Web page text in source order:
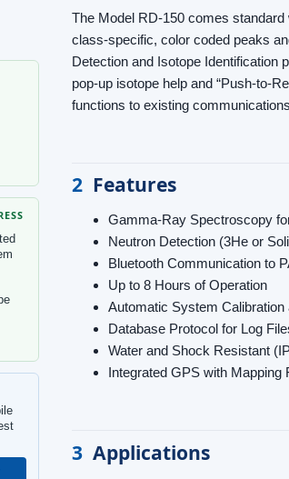
The Model RD-150 comes
class-specific, color coded peaks
Detection and Isotope Identification
pop-up isotope help and “Push-to-
functions to existing
2 Features
Gamma-Ray Spectroscopy
Neutron Detection (3He or
Bluetooth Communication to
Up to 8 Hours of Operation
Automatic System Calibration
Database Protocol for Log
Water and Shock Resistant
Integrated GPS with Mapping
3 Applications